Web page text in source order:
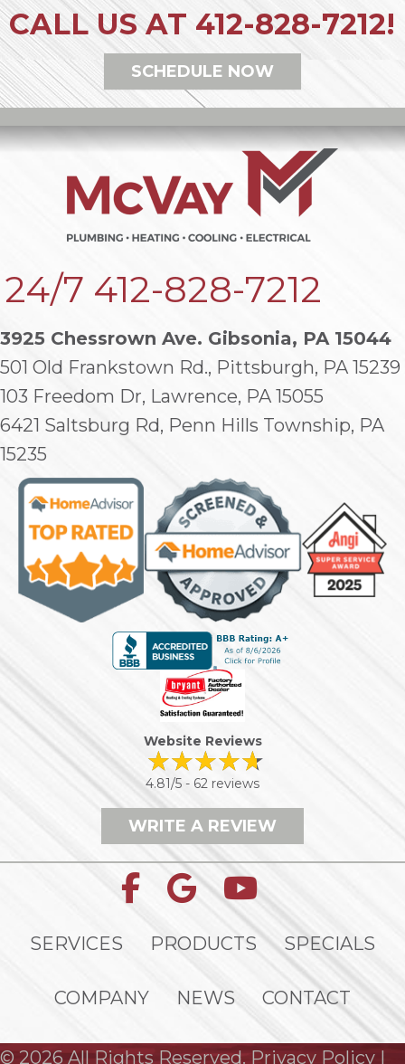
CALL US AT 412-828-7212!
SCHEDULE NOW
24/7 412-828-7212
3925 Chessrown Ave. Gibsonia, PA 15044
501 Old Frankstown Rd., Pittsburgh, PA 15239
103 Freedom Dr, Lawrence, PA 15055
6421 Saltsburg Rd, Penn Hills Township, PA
15235
Website Reviews
4.81/5 - 62 reviews
WRITE A REVIEW
SERVICES PRODUCTS SPECIALS
COMPANY NEWS CONTACT
© 2026 All Rights Reserved. Privacy Policy |